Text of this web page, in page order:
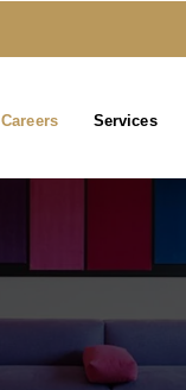
Careers Services